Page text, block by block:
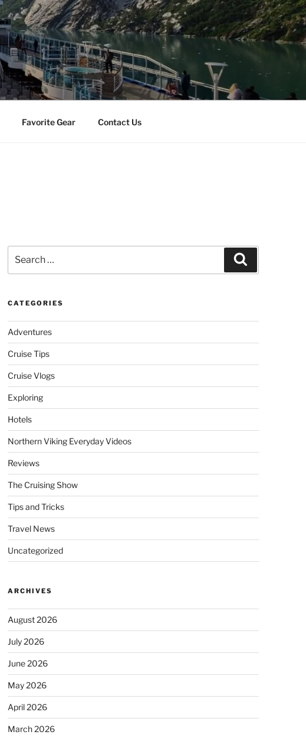
Favorite Gear Contact Us
for:
CATEGORIES
Adventures
Cruise Tips
Cruise Vlogs
Exploring
Hotels
Northern Viking Everyday Videos
Reviews
The Cruising Show
Tips and Tricks
Travel News
Uncategorized
ARCHIVES
August 2026
July 2026
June 2026
May 2026
April 2026
March 2026